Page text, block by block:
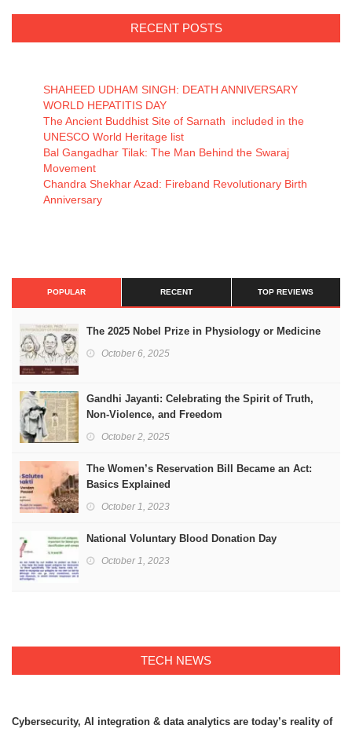
RECENT POSTS
SHAHEED UDHAM SINGH: DEATH ANNIVERSARY
WORLD HEPATITIS DAY
The Ancient Buddhist Site of Sarnath included in the
UNESCO World Heritage list
Bal Gangadhar Tilak: The Man Behind the Swaraj
Movement
Chandra Shekhar Azad: Fireband Revolutionary Birth
Anniversary
POPULAR RECENT TOP REVIEWS
The 2025 Nobel Prize in Physiology or Medicine
October 6, 2025
Gandhi Jayanti: Celebrating the Spirit of Truth,
Non-Violence, and Freedom
October 2, 2025
The Women’s Reservation Bill Became an Act:
Basics Explained
October 1, 2023
National Voluntary Blood Donation Day
October 1, 2023
TECH NEWS
Cybersecurity, AI integration & data analytics are today’s reality of